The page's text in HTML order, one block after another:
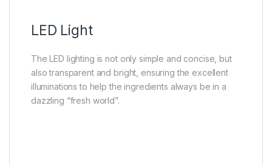
LED Light
The LED lighting is not only simple and concise, but
also transparent and bright, ensuring the excellent
illuminations to help the ingredients always be in a
dazzling “fresh world”.